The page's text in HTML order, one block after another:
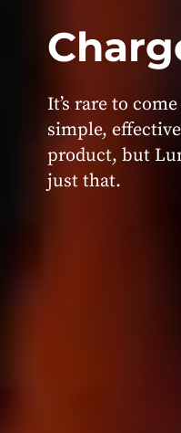
It’s rare to
simple,
product, but
just that.